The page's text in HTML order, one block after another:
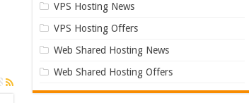
VPS Hosting News
VPS Hosting Offers
Web Shared Hosting News
Web Shared Hosting Offers